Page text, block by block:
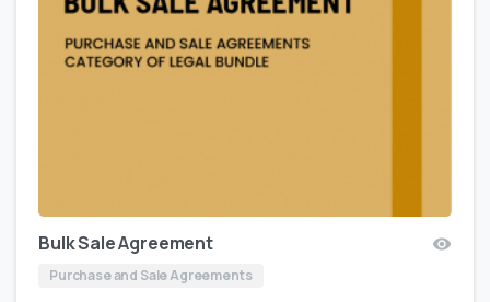
Bulk Sale Agreement
Purchase and Sale Agreements